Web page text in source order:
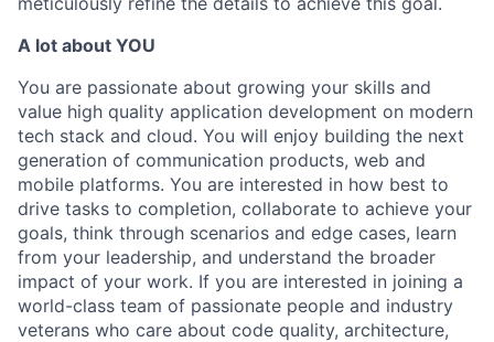
A lot about YOU
You are passionate about growing your skills and
value high quality application development on modern
tech stack and cloud. You will enjoy building the next
generation of communication products, web and
mobile platforms. You are interested in how best to
drive tasks to completion, collaborate to achieve your
goals, think through scenarios and edge cases, learn
from your leadership, and understand the broader
impact of your work. If you are interested in joining a
world-class team of passionate people and industry
veterans who care about code quality, architecture,